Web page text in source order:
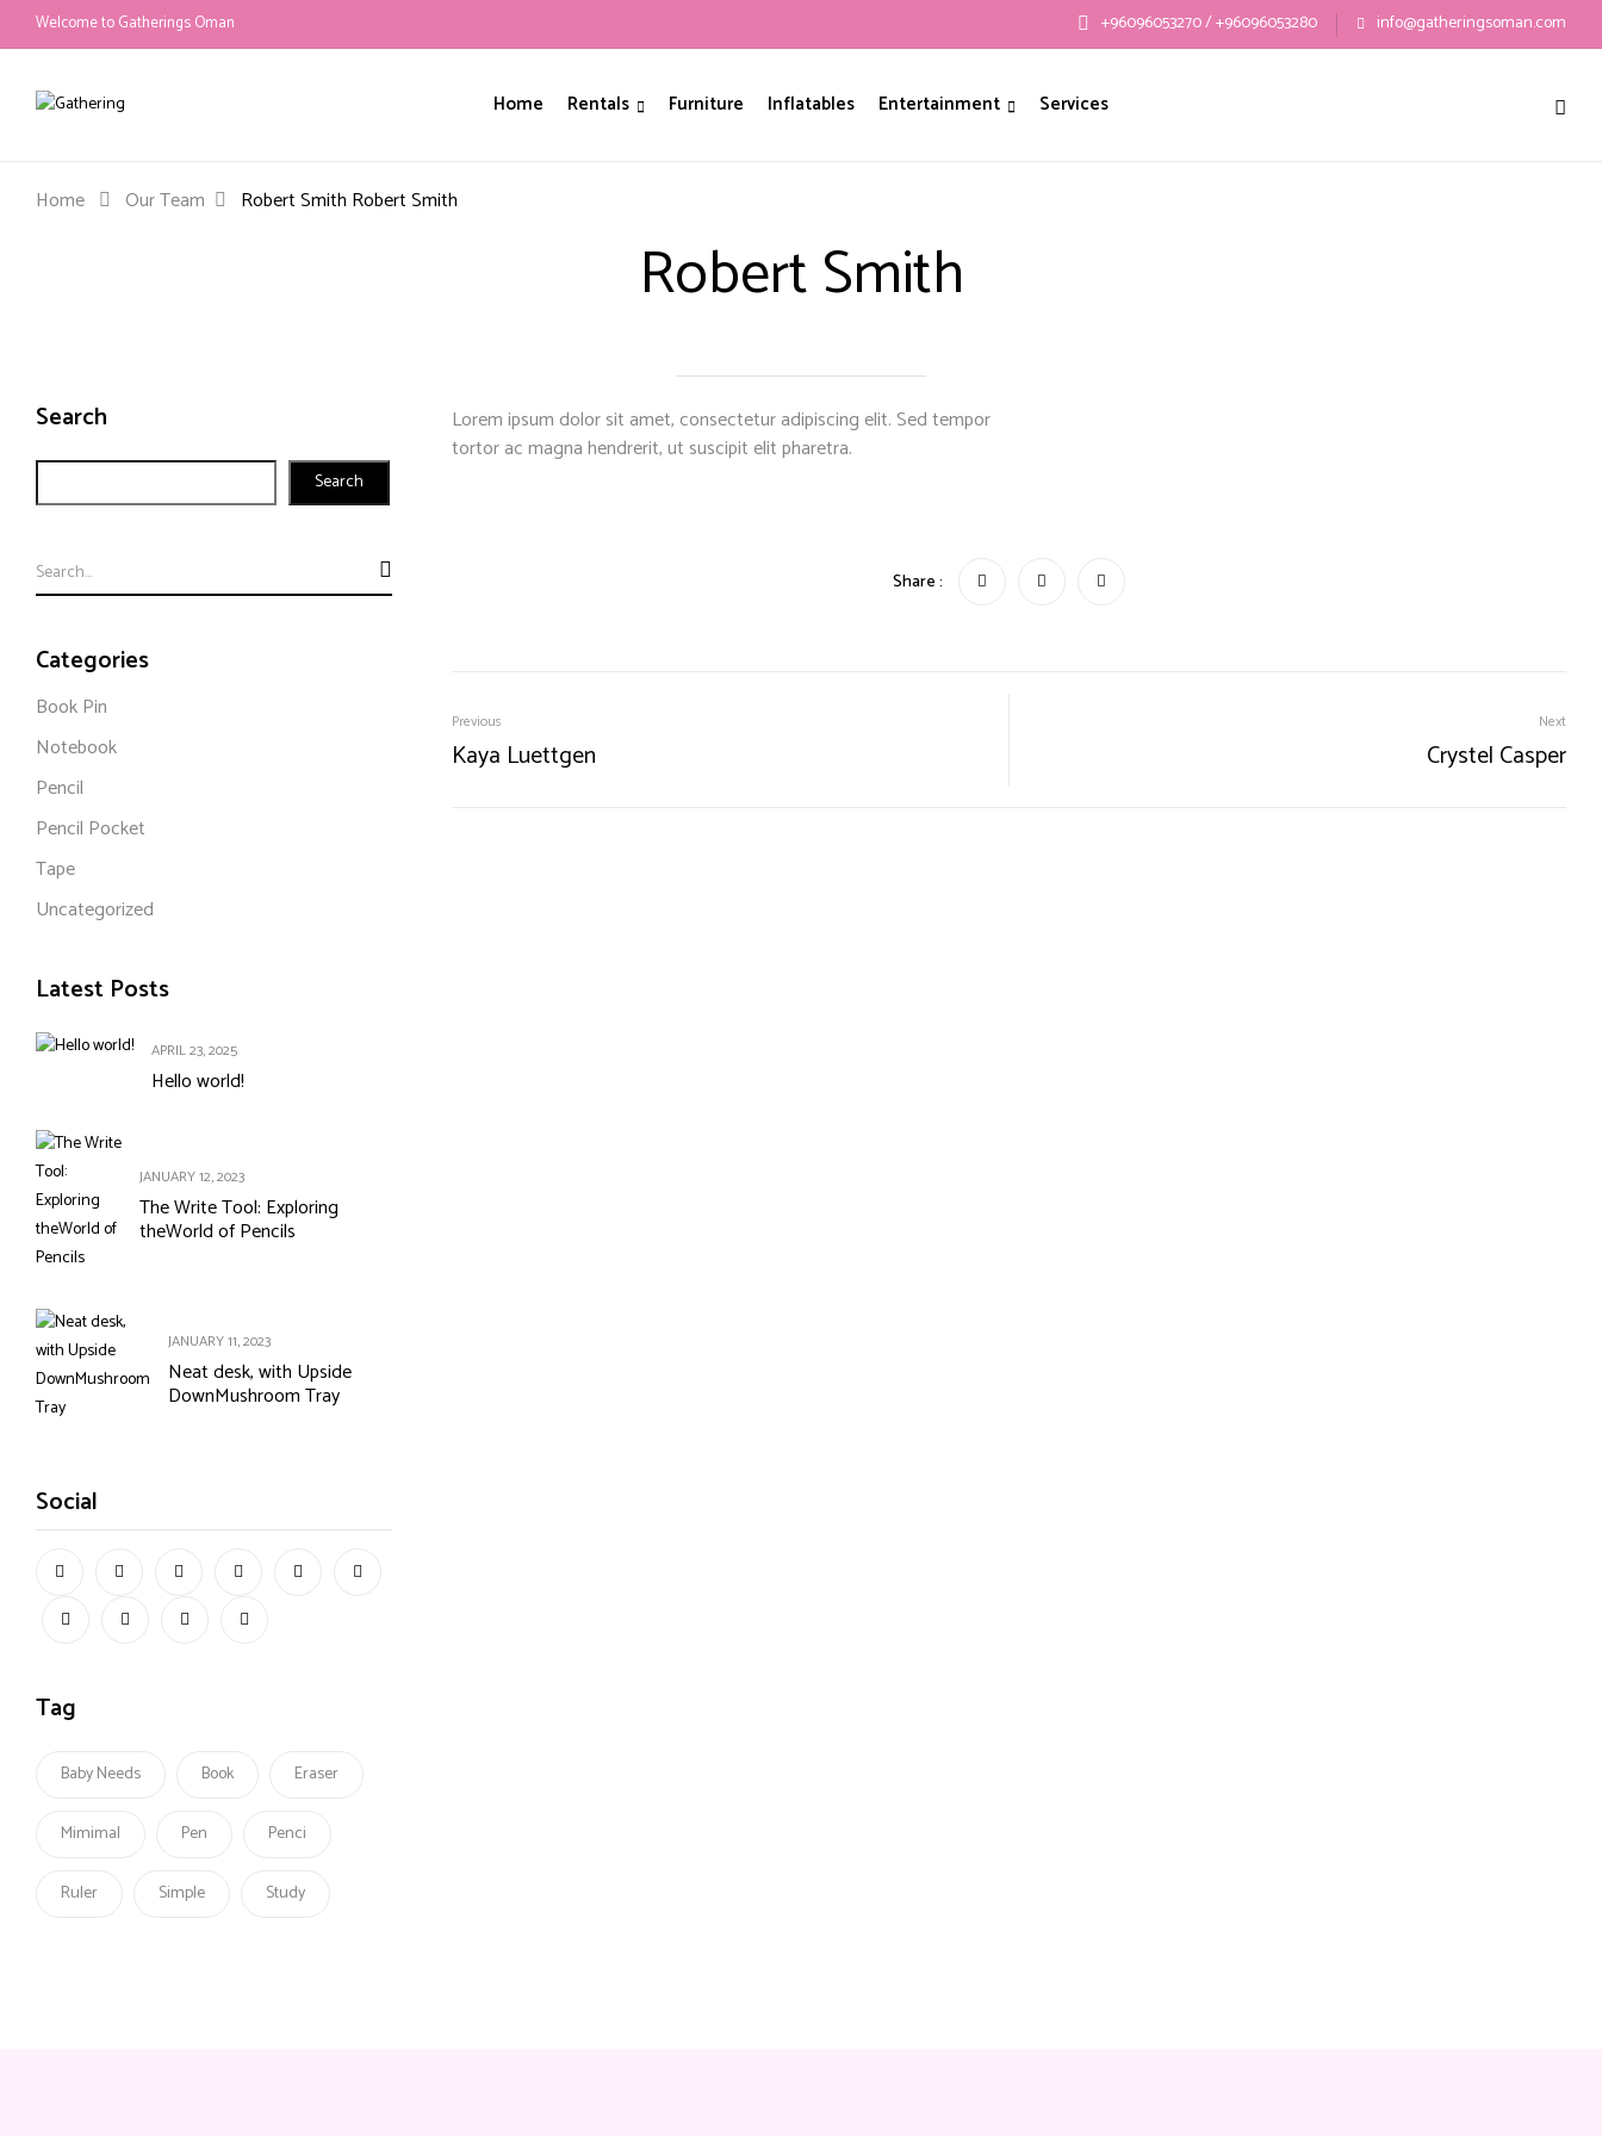
Welcome to Gatherings Oman +96096053270 / +96096053280 info@gatheringsoman.com
Home Rentals Furniture Inflatables Entertainment Services
Home Our Team Robert Smith Robert Smith
Robert Smith
Search
Search
Categories
Book Pin
Notebook
Pencil
Pencil Pocket
Tape
Uncategorized
Latest Posts
APRIL 23, 2025
Hello world!
JANUARY 12, 2023
The Write Tool: Exploring
theWorld of Pencils
JANUARY 11, 2023
Neat desk, with Upside
DownMushroom Tray
Social
Tag
Baby Needs Book Eraser
Mimimal Pen Penci
Ruler Simple Study
Lorem ipsum dolor sit amet, consectetur adipiscing elit. Sed tempor
tortor ac magna hendrerit, ut suscipit elit pharetra.
Share :
Previous
Kaya Luettgen
Next
Crystel Casper